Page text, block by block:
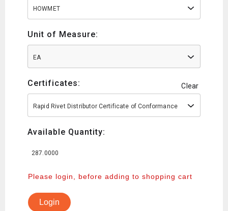
HOWMET
Unit of Measure:
EA
Certificates: Clear
Rapid Rivet Distributor Certificate of Conformance
Available Quantity:
287.0000
Please login, before adding to shopping cart
Login